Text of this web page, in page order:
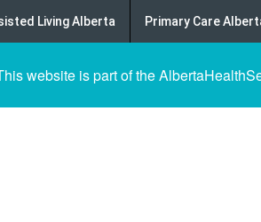
Living Alberta Primary Care
website is part of the